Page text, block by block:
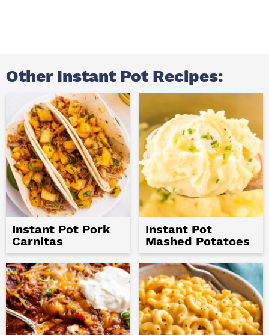
Other Instant Pot Recipes:
Instant Pot Pork
Carnitas
Instant Pot
Mashed Potatoes